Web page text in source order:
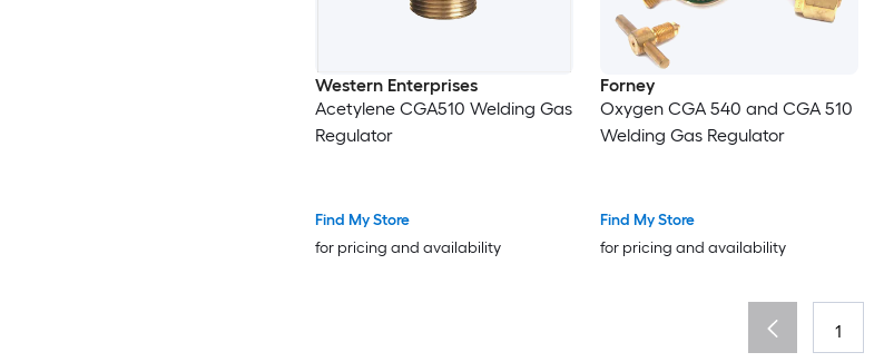
Western Enterprises
Acetylene CGA510 Welding Gas
Regulator
Find My Store
for pricing and availability
Forney
Oxygen CGA 540 and CGA 510
Welding Gas Regulator
Find My Store
for pricing and availability
1